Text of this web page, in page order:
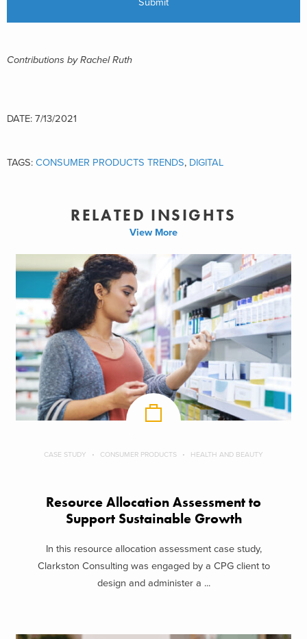
Contributions by Rachel Ruth
DATE: 7/13/2021
TAGS: CONSUMER PRODUCTS TRENDS, DIGITAL
RELATED INSIGHTS
View More
CASE STUDY CONSUMER PRODUCTS HEALTH AND BEAUTY
Resource Allocation Assessment to
Support Sustainable Growth
In this resource allocation assessment case study,
Clarkston Consulting was engaged by a CPG client to
design and administer a ...